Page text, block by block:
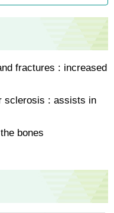
fractures : increased
sclerosis : assists in
bones